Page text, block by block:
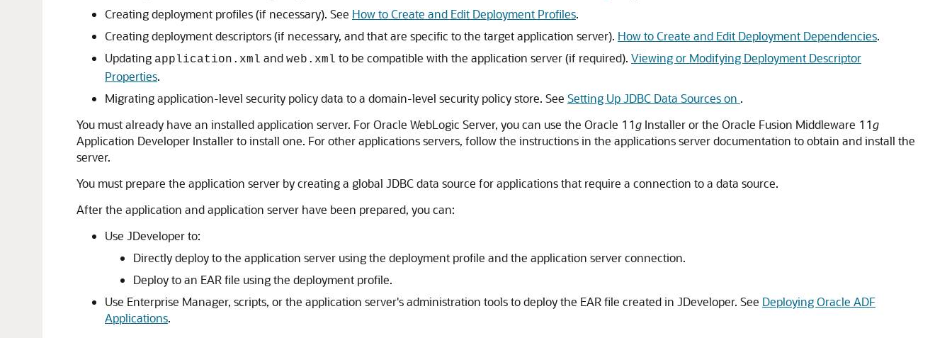
Creating deployment profiles (if necessary). See How to Create and Edit Deployment Profiles.
Creating deployment descriptors (if necessary, and that are specific to the target application server). How to Create and Edit Deployment Dependencies.
Updating application.xml and web.xml to be compatible with the application server (if required). Viewing or Modifying Deployment Descriptor
Properties.
Migrating application-level security policy data to a domain-level security policy store. See Setting Up JDBC Data Sources on .
You must already have an installed application server. ForOracle WebLogic Server, you can use the Oracle 11g Installer or the Oracle Fusion Middleware 11g
Application Developer Installer to install one. For other applications servers, follow the instructions in the applications server documentation to obtain and install the
server.
You must prepare the application server by creating a global JDBC data source for applications that require a connection to a data source.
After the application and application server have been prepared, you can:
Use JDeveloperto:
Directly deploy to the application server using the deployment profile and the application server connection.
Deploy to an EAR file using the deployment profile.
Use Enterprise Manager, scripts, or the application server's administration tools to deploy the EAR file created in JDeveloper. See Deploying Oracle ADF
Applications.